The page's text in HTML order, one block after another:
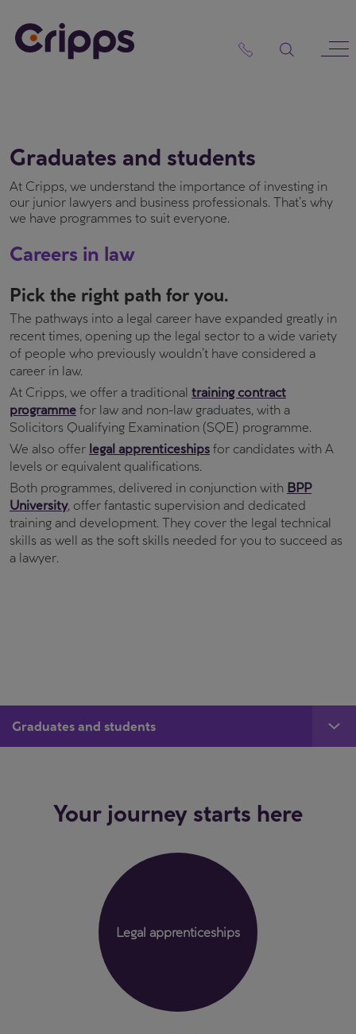
content
Graduates and students
At Cripps, we understand the importance of investing in
our junior lawyers and business professionals. That’s why
we have programmes to suit everyone.
Careers in law
Pick the right path for you.
The pathways into a legal career have expanded greatly in
recent times, opening up the legal sector to a wide variety
of people who previously wouldn’t have considered a
career in law.
At Cripps, we offer a traditional training contract
programme for law and non-law graduates, with a
Solicitors Qualifying Examination (SQE) programme.
We also offer legal apprenticeships for candidates with A
levels or equivalent qualifications.
Both programmes, delivered in conjunction with BPP
University, offer fantastic supervision and dedicated
training and development. They cover the legal technical
skills as well as the soft skills needed for you to succeed as
a lawyer.
Graduates and students
Your journey starts here
Legal apprenticeships